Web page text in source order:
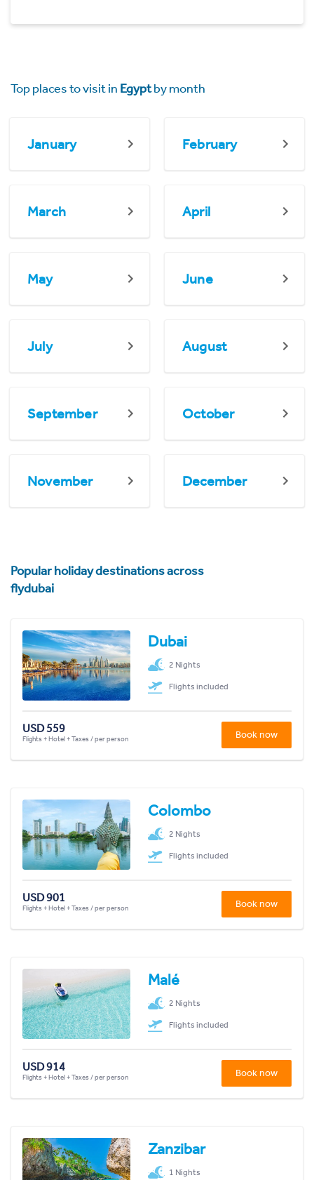
Top places to visit in Egyptby month
January February
March April
May June
July August
September October
November December
Popular holiday destinations across
flydubai
Dubai
2 Nights
Flights included
USD 559
Flights + Hotel + Taxes / per person Book now
Colombo
2 Nights
Flights included
USD 901
Flights + Hotel + Taxes / per person Book now
Malé
2 Nights
Flights included
USD 914
Flights + Hotel + Taxes / per person Book now
Zanzibar
1 Nights